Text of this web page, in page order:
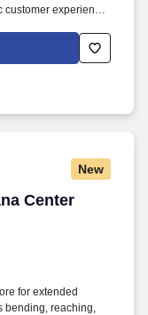
experience.
focused, top-line
location.
New
Center
Center
for extended
bending, reaching,